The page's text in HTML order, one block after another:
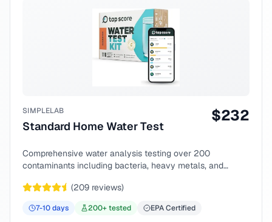
SIMPLELAB
Standard Home Water Test
$232
Comprehensive water analysis testing over 200
contaminants including bacteria, heavy metals, and
(209 reviews)
7-10days 200+ tested EPA Certified